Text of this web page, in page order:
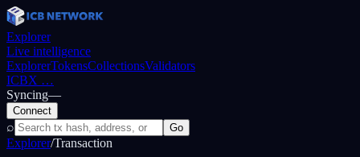
Explorer
Live intelligence
ExplorerTokensCollectionsValidators
ICBX …
Syncing—
Connect
⌕ Go
Explorer/Transaction